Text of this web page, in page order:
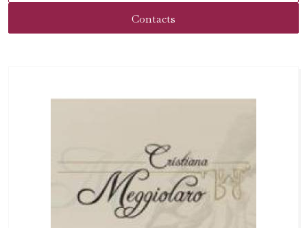
Contacts